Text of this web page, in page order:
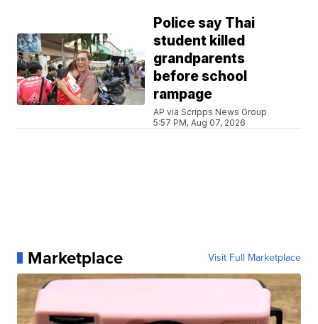
Police say Thai
student killed
grandparents
before school
rampage
AP via Scripps News Group
5:57 PM, Aug 07, 2026
Marketplace Visit Full Marketplace